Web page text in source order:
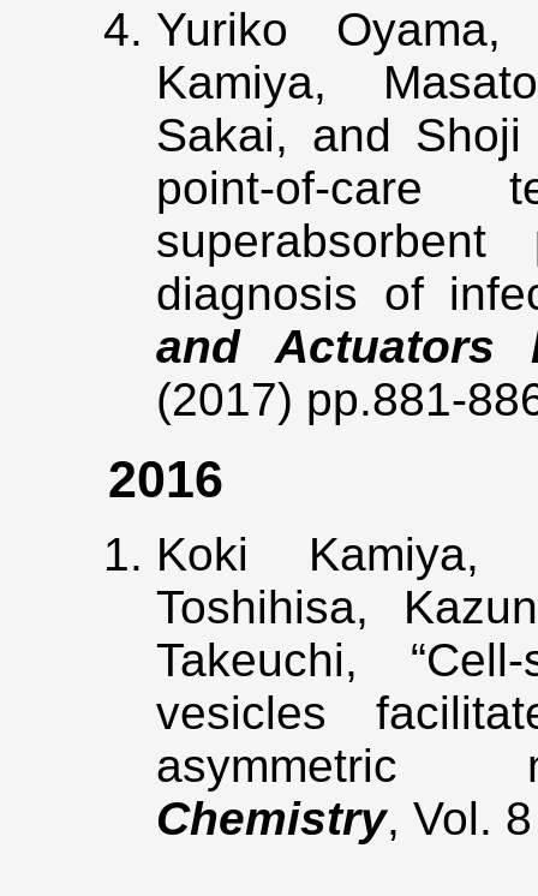
Yuriko
Kamiya,
Sakai, and
point-of-care
diagnosis of
and Actuators
(2017) pp.881-
2016
Koki Kamiya,
Toshihisa,
Takeuchi,
vesicles
asymmetric
Chemistry, Vol.